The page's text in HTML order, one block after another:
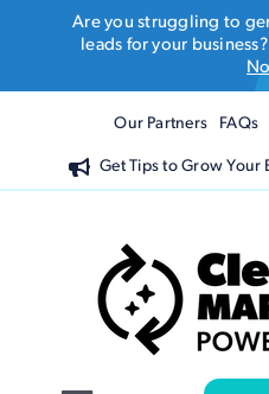
Are you struggling to
leads for your business?
Our Partners FAQs
Get Tips to Grow Your